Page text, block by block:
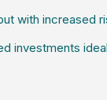
with increased
investments